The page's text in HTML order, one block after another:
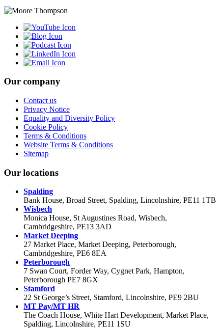
Our company
Contact us
Privacy Notice
Equality and Diversity Policy
Cookie Policy
Terms & Conditions
Website Terms & Conditions
Sitemap
Our locations
Spalding
Bank House, Broad Street, Spalding, Lincolnshire, PE11 1TB
Wisbech
Monica House, St Augustines Road, Wisbech,
Cambridgeshire, PE13 3AD
Market Deeping
27 Market Place, Market Deeping, Peterborough,
Cambridgeshire, PE6 8EA
Peterborough
7 Swan Court, Forder Way, Cygnet Park, Hampton,
Peterborough PE7 8GX
Stamford
22 St George’s Street, Stamford, Lincolnshire, PE9 2BU
MT Pay/MT HR
The Coach House, White Hart Development, Market Place,
Spalding, Lincolnshire, PE11 1SU